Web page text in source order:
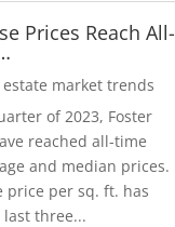
Prices Reach All-
estate market trends
of 2023, Foster
reached all-time
and median prices.
price per sq. ft. has
three...